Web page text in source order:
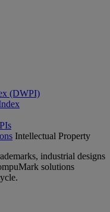
(DWPI)
Intellectual Property
industrial designs
solutions